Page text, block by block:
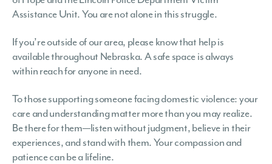
Assistance Unit. You are not alone in this struggle.
If you’re outside of our area, please know that help is
available throughout Nebraska. A safe space is always
within reach for anyone in need.
To those supporting someone facing domestic violence: your
care and understanding matter more than you may realize.
Be there for them—listen without judgment, believe in their
experiences, and stand with them. Your compassion and
patience can be a lifeline.